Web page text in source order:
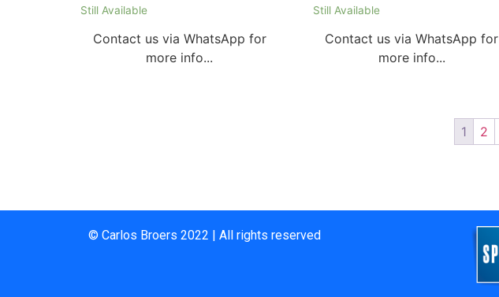
Still Available
Contact us via WhatsApp for
more info...
Still Available
Contact us via WhatsApp for
more info...
1 2
© Carlos Broers 2022 | All rights reserved